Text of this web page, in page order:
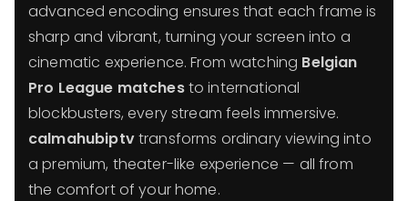
advanced encoding ensures that each frame is
sharp and vibrant, turning your screen into a
cinematic experience. From watching Belgian
Pro League matchesto international
blockbusters, every stream feels immersive.
calmahubiptvtransforms ordinary viewing into
a premium, theater-like experience — all from
the comfort of your home.